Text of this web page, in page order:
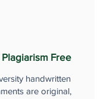
Plagiarism Free
handwritten
are original,